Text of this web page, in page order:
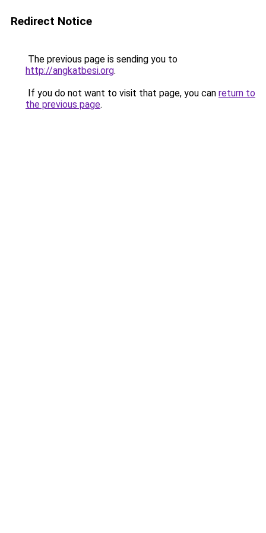
Redirect Notice
The previous page is sending you to
http://angkatbesi.org.
If you do not want to visit that page, you can return to
the previous page.